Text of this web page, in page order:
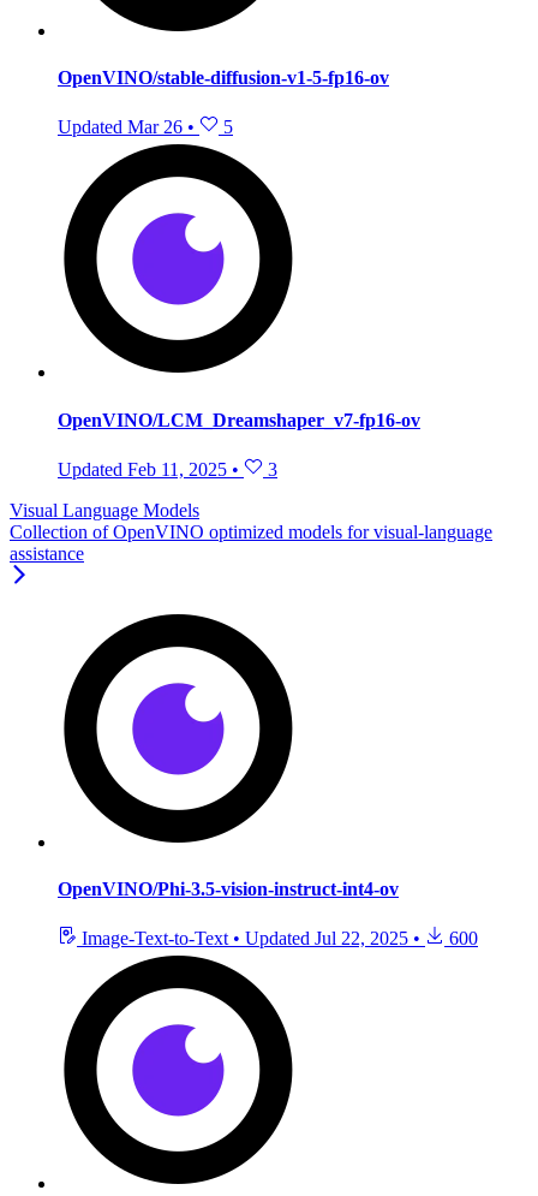
OpenVINO/stable-diffusion-v1-5-fp16-ov
Updated Mar 26 • 5
OpenVINO/LCM_Dreamshaper_v7-fp16-ov
Updated Feb 11, 2025 •
3
Visual Language Models
Collection of OpenVINO optimized models for visual-language
assistance
OpenVINO/Phi-3.5-vision-instruct-int4-ov
Image-Text-to-Text • Updated Jul 22, 2025 • 600